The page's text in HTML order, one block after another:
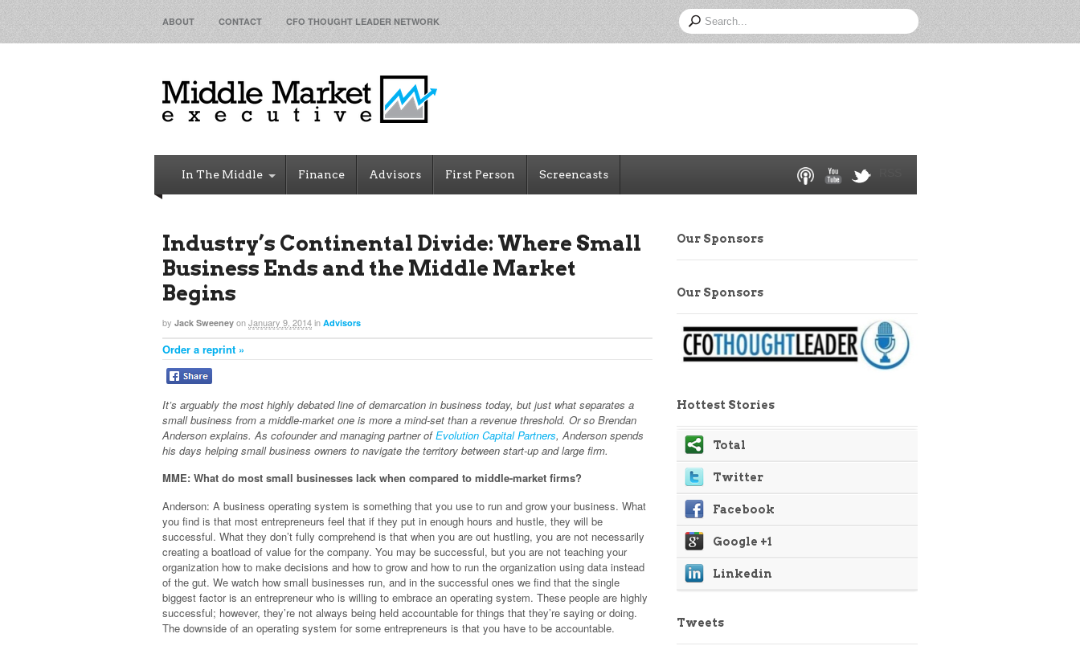
ABOUT CONTACT CFO THOUGHT LEADER NETWORK
In The Middle Finance Advisors First Person Screencasts
Industry’s Continental Divide: Where Small
Business Ends and the Middle Market
Begins
by Jack Sweeney onJanuary 9, 2014in Advisors
Order a reprint »
It’s arguably the most highly debated line of demarcation in business today, but just what separates a
small business from a middle-market one is more a mind-set than a revenue threshold. Or so Brendan
Anderson explains. As cofounder and managing partner ofEvolution Capital Partners, Anderson spends
his days helping small business owners to navigate the territory between start-up and large firm.
MME: What do most small businesses lack when compared to middle-market firms?
Anderson: A business operating system is something that you use to run and grow your business. What
you find is that most entrepreneurs feel that if they put in enough hours and hustle, they will be
successful. What they don’t fully comprehend is that when you are out hustling, you are not necessarily
creating a boatload of value for the company. You may be successful, but you are not teaching your
organization how to make decisions and how to grow and how to run the organization using data instead
of the gut. We watch how small businesses run, and in the successful ones we find that the single
biggest factor is an entrepreneur who is willing to embrace an operating system. These people are highly
successful; however, they’re not always being held accountable for things that they’re saying or doing.
The downside of an operating system for some entrepreneurs is that you have to be accountable.
Our Sponsors
Our Sponsors
Hottest Stories
Total
Twitter
Facebook
Google +1
Linkedin
Tweets